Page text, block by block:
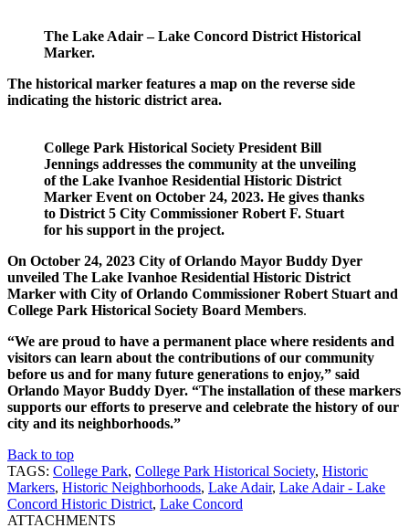
The Lake Adair – Lake Concord District Historical
Marker.
The historical marker features a map on the reverse side
indicating the historic district area.
College Park Historical Society President Bill
Jennings addresses the community at the unveiling
of the Lake Ivanhoe Residential Historic District
Marker Event on October 24, 2023. He gives thanks
to District 5 City Commissioner Robert F. Stuart
for his support in the project.
On October 24, 2023 City of Orlando Mayor Buddy Dyer
unveiled The Lake Ivanhoe Residential Historic District
Marker with City of Orlando Commissioner Robert Stuart and
College Park Historical Society Board Members.
“We are proud to have a permanent place where residents and
visitors can learn about the contributions of our community
before us and for many future generations to enjoy,” said
Orlando Mayor Buddy Dyer. “The installation of these markers
supports our efforts to preserve and celebrate the history of our
city and its neighborhoods.”
Back to top
TAGS: College Park, College Park Historical Society, Historic
Markers, Historic Neighborhoods, Lake Adair, Lake Adair - Lake
Concord Historic District, Lake Concord
ATTACHMENTS